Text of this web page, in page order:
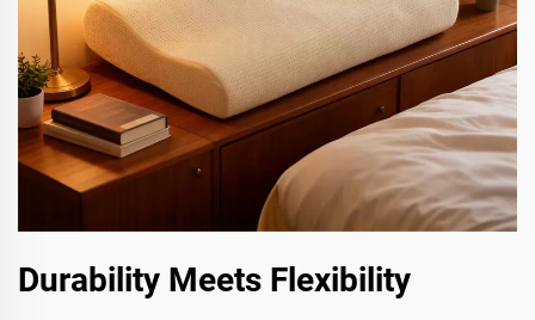
Durability Meets Flexibility